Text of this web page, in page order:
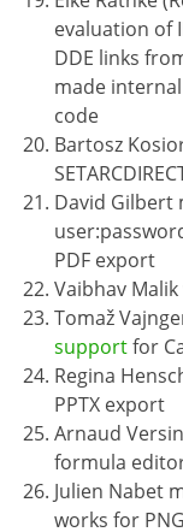
evaluation of
DDE links
made
code
Bartosz
David Gilbert
PDF export
Vaibhav
Tomaž
supportfor
Regina
PPTX export
Arnaud
formula
Julien Nabet
works for